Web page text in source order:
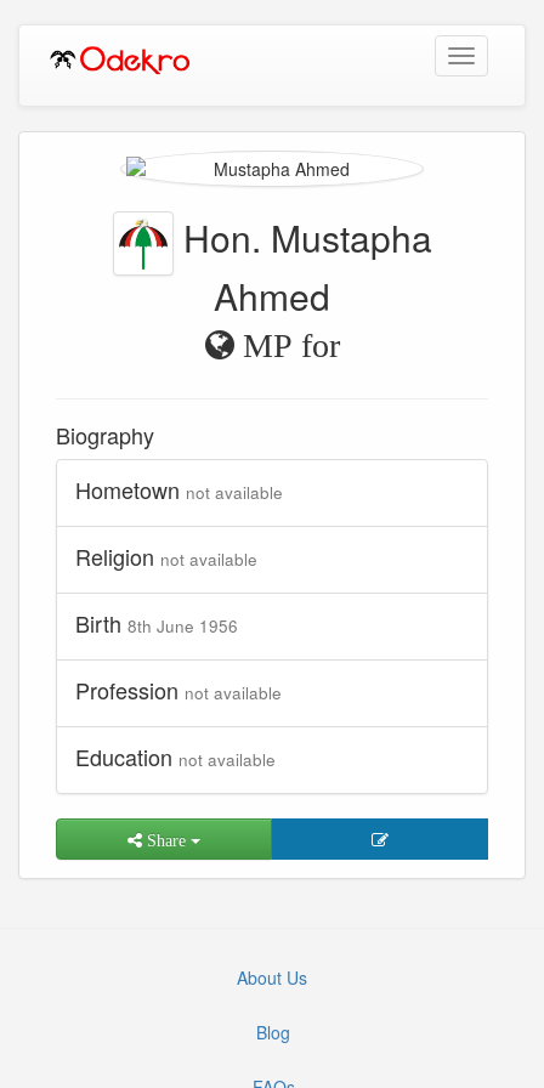
Toggle
navigation
Hon. Mustapha
Ahmed
MP for
Biography
Hometown not available
Religion not available
Birth 8th June 1956
Profession not available
Education not available
Share
About Us
Blog